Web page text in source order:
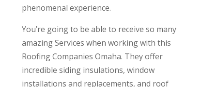
phenomenal experience.
You’re going to be able to receive so many
amazing Services when working with this
Roofing Companies Omaha. They offer
incredible siding insulations, window
installations and replacements, and roof